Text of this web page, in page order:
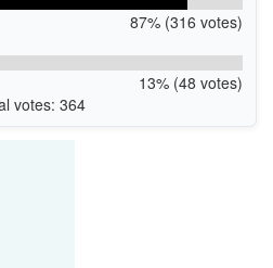
87% (316 votes)
13% (48 votes)
votes: 364